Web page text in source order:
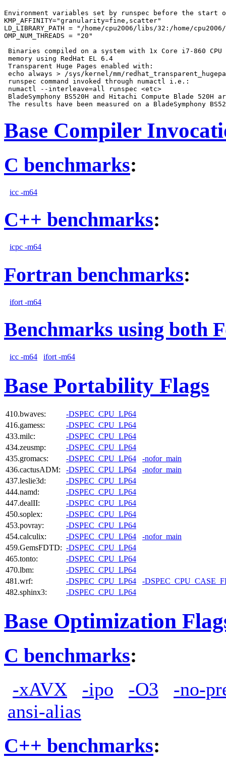
Environment variables set by runspec before the start
KMP_AFFINITY="granularity=fine,scatter"
LD_LIBRARY_PATH = "/home/cpu2006/libs/32:/home/
OMP_NUM_THREADS = "20"
Binaries compiled on a system with 1x Core i7-860 CPU
memory using RedHat EL 6.4
Transparent Huge Pages enabled with:
echo always > /sys/kernel/mm/
runspec command invoked through numactl i.e.:
numactl --interleave=all runspec <etc>
BladeSymphony BS520H and Hitachi Compute Blade
Base Compiler
C benchmarks:
icc -m64
C++ benchmarks:
icpc -m64
Fortran benchmarks:
ifort -m64
Benchmarks using both
icc -m64 ifort -m64
Base Portability Flags
410.bwaves:
-DSPEC_CPU_LP64
416.gamess:
-DSPEC_CPU_LP64
433.milc:
-DSPEC_CPU_LP64
434.zeusmp:
-DSPEC_CPU_LP64
435.gromacs:
-DSPEC_CPU_LP64
-nofor_main
436.cactusADM:
-DSPEC_CPU_LP64
-nofor_main
437.leslie3d:
-DSPEC_CPU_LP64
444.namd:
-DSPEC_CPU_LP64
447.dealII:
-DSPEC_CPU_LP64
450.soplex:
-DSPEC_CPU_LP64
453.povray:
-DSPEC_CPU_LP64
454.calculix:
-DSPEC_CPU_LP64
-nofor_main
459.GemsFDTD: -DSPEC_CPU_LP64
465.tonto:
-DSPEC_CPU_LP64
470.lbm:
-DSPEC_CPU_LP64
481.wrf:
-DSPEC_CPU_LP64
-
482.sphinx3:
-DSPEC_CPU_LP64
Base Optimization
C benchmarks:
-xAVX -ipo -O3
-no-
ansi-alias
C++ benchmarks: